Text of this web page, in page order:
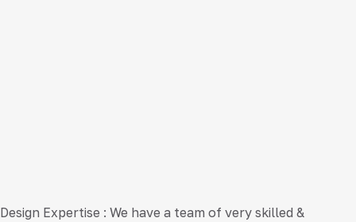
Design Expertise : We have a team of very skilled &